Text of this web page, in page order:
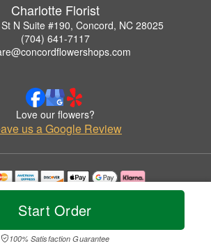
Start Order
100% Satisfaction Guarantee
Charlotte Florist
N Suite #190, Concord, NC 28025
(704) 641-7117
Love our flowers?
us a Google Review
are used with permission by Charlotte Florist.
© 2026 All Rights Reserved.
Policy Accessibility Statement